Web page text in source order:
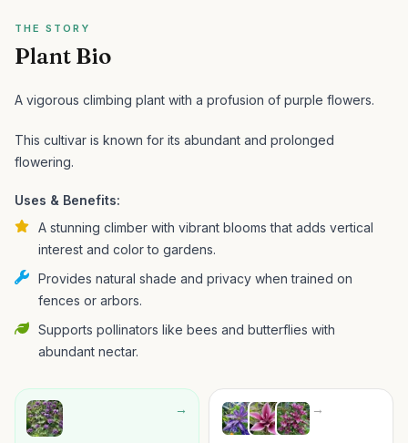
THE STORY
Plant Bio
A vigorous climbing plant with a profusion of purple flowers.
This cultivar is known for its abundant and prolonged
flowering.
Uses & Benefits:
A stunning climber with vibrant blooms that adds vertical
interest and color to gardens.
Provides natural shade and privacy when trained on
fences or arbors.
Supports pollinators like bees and butterflies with
abundant nectar.
→ →